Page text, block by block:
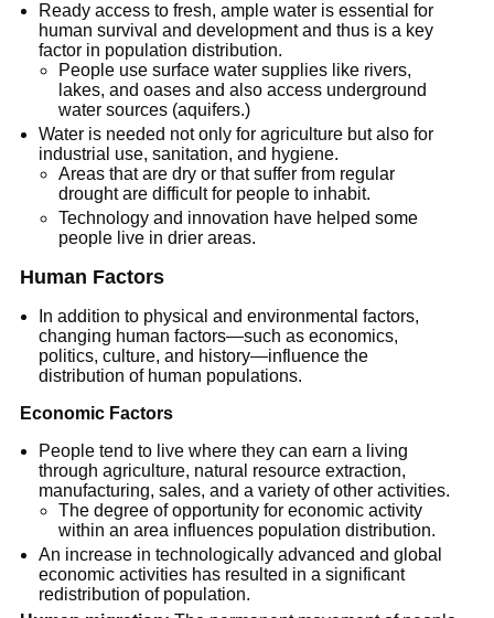
Ready access to fresh, ample water is essential for
human survival and development and thus is a key
factor in population distribution.
People use surface water supplies like rivers,
lakes, and oases and also access underground
water sources (aquifers.)
Water is needed not only for agriculture but also for
industrial use, sanitation, and hygiene.
Areas that are dry or that suffer from regular
drought are difficult for people to inhabit.
Technology and innovation have helped some
people live in drier areas.
Human Factors
In addition to physical and environmental factors,
changing human factors—such as economics,
politics, culture, and history—influence the
distribution of human populations.
Economic Factors
People tend to live where they can earn a living
through agriculture, natural resource extraction,
manufacturing, sales, and a variety of other activities.
The degree of opportunity for economic activity
within an area influences population distribution.
An increase in technologically advanced and global
economic activities has resulted in a significant
redistribution of population.